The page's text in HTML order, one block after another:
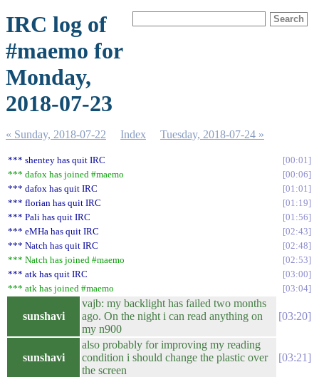
IRC log of
#maemo for
Monday,
2018-07-23
« Sunday, 2018-07-22 Index Tuesday, 2018-07-24 »
*** shentey has quit IRC
00:01
*** dafox has joined #maemo
00:06
*** dafox has quit IRC
01:01
*** florian has quit IRC
01:19
*** Pali has quit IRC
01:56
*** eMHa has quit IRC
02:43
*** Natch has quit IRC
02:48
*** Natch has joined #maemo
02:53
*** atk has quit IRC
03:00
*** atk has joined #maemo
03:04
sunshavi
vajb: my backlight has failed two months
ago. On the night i can read anything on
my n900
03:20
sunshavi
also probably for improving my reading
condition i should change the plastic over
the screen
03:21